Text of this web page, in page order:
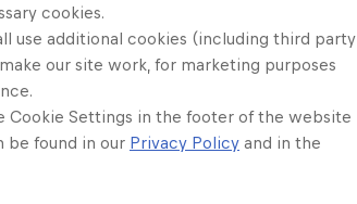
cookies.
use additional cookies (including third party
our site work, for marketing purposes
Cookie Settings in the footer of the website
be found in our Privacy Policy and in the